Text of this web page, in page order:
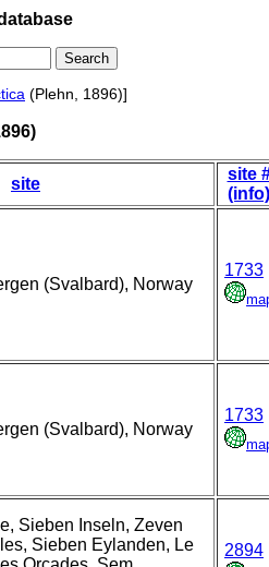
(Plehn, 1896)]
site
site
(info)
(Svalbard), Norway
1733
(Svalbard), Norway
1733
Sieben Inseln, Zeven
Sieben Eylanden, Le
2894